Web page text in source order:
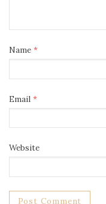
Name *
Email *
Website